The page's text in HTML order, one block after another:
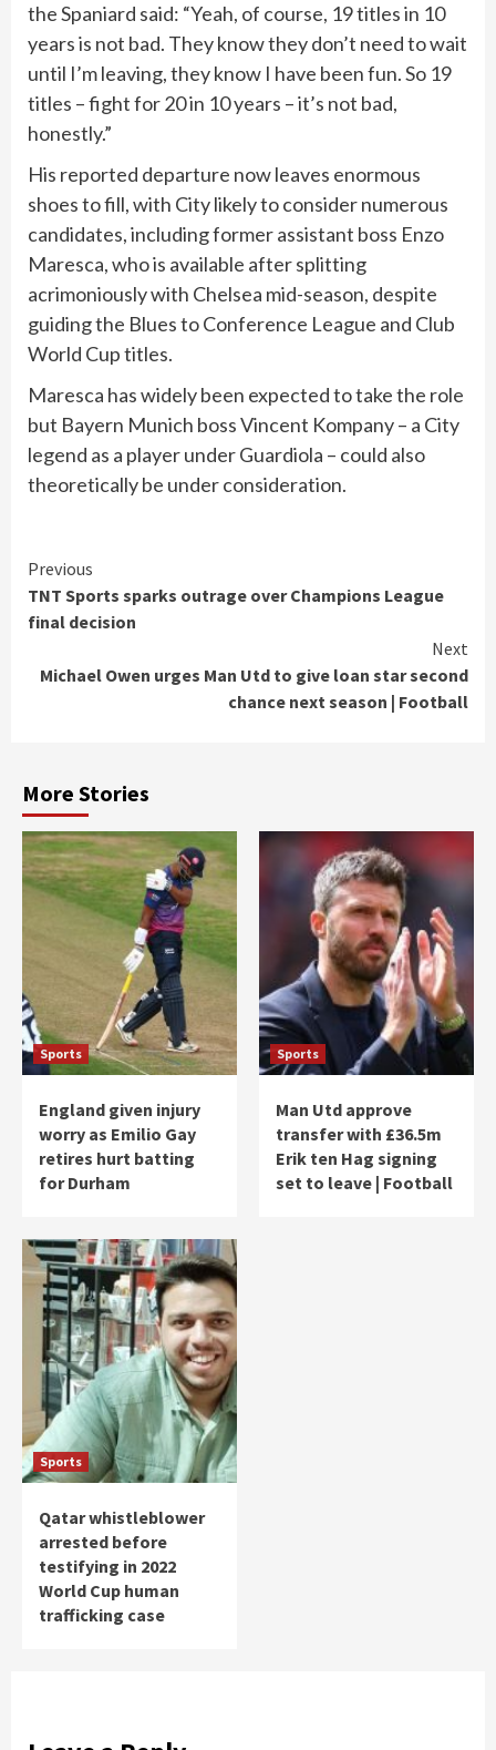
the Spaniard said: “Yeah, of course, 19 titles in 10
years is not bad. They know they don’t need to wait
until I’m leaving, they know I have been fun. So 19
titles – fight for 20 in 10 years – it’s not bad,
honestly.”
His reported departure now leaves enormous
shoes to fill, with City likely to consider numerous
candidates, including former assistant boss Enzo
Maresca, who is available after splitting
acrimoniously with Chelsea mid-season, despite
guiding the Blues to Conference League and Club
World Cup titles.
Maresca has widely been expected to take the role
but Bayern Munich boss Vincent Kompany – a City
legend as a player under Guardiola – could also
theoretically be under consideration.
Continue
Reading
Previous
TNT Sports sparks outrage over Champions League
final decision
Next
Michael Owen urges Man Utd to give loan star second
chance next season | Football
More Stories
Sports
England given injury
worry as Emilio Gay
retires hurt batting
for Durham
Sports
Man Utd approve
transfer with £36.5m
Erik ten Hag signing
set to leave | Football
Sports
Qatar whistleblower
arrested before
testifying in 2022
World Cup human
trafficking case